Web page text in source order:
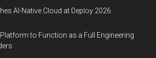
AI-Native Cloud at Deploy 2026
to Function as a Full Engineering